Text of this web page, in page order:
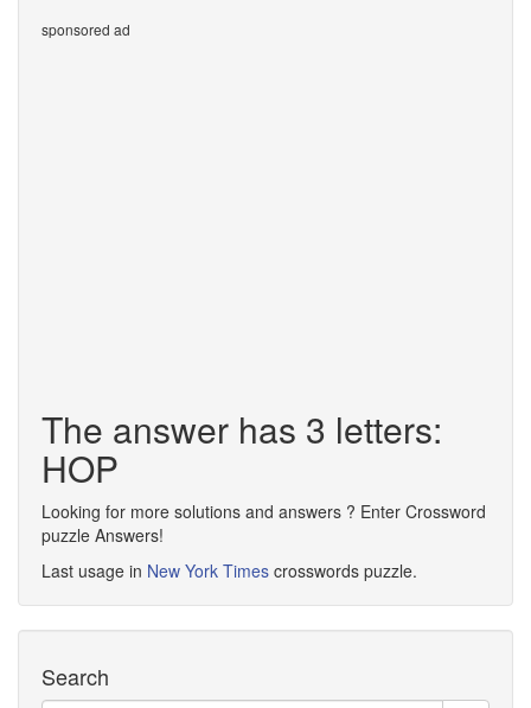
sponsored ad
The answer has 3 letters:
HOP
Looking for more solutions and answers ? Enter Crossword
puzzle Answers!
Last usage in New York Times crosswords puzzle.
Search